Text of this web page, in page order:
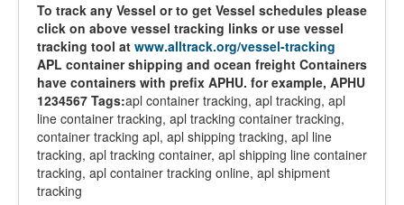
To track any Vessel or to get Vessel schedules please
click on above vessel tracking links or use vessel
tracking tool at www.alltrack.org/vessel-tracking
APL container shipping and ocean freight Containers
have containers with prefix APHU. for example, APHU
1234567 Tags:apl container tracking, apl tracking, apl
line container tracking, apl tracking container tracking,
container tracking apl, apl shipping tracking, apl line
tracking, apl tracking container, apl shipping line container
tracking, apl container tracking online, apl shipment
tracking